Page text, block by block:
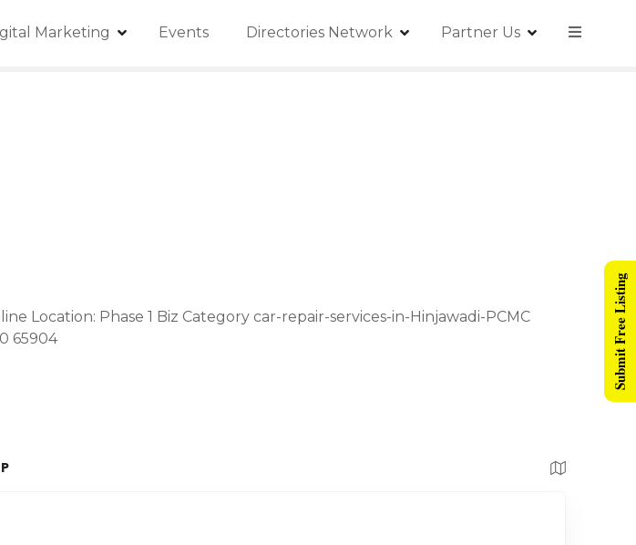
Marketing Events Directories Network Partner Us
Location: Phase 1 Biz Category car-repair-services-in-Hinjawadi-PCMC
65904
Submit Free Listing